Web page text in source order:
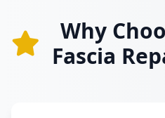
Why
Fascia